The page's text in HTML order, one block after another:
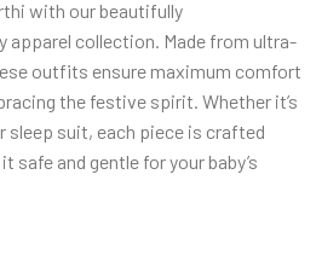
with our beautifully
apparel collection. Made from ultra-
outfits ensure maximum comfort
the festive spirit. Whether it’s
sleep suit, each piece is crafted
safe and gentle for your baby’s